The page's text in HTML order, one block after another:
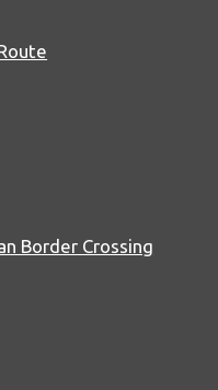
Border Crossing